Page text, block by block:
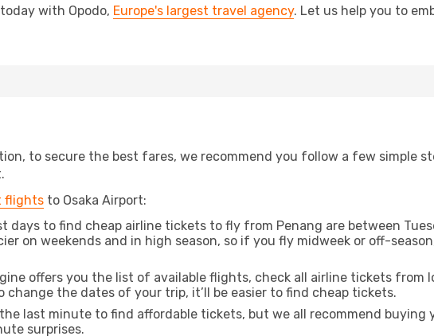
with Opodo, Europe's largest travel agency. Let us help you to
to secure the best fares, we recommend you follow a few simple
flights to Osaka Airport:
days to find cheap airline tickets to fly from Penang are between
on weekends and in high season, so if you fly midweek or off-
offers you the list of available flights, check all airline tickets from
the dates of your trip, it’ll be easier to find cheap tickets.
last minute to find affordable tickets, but we all recommend buying
surprises.